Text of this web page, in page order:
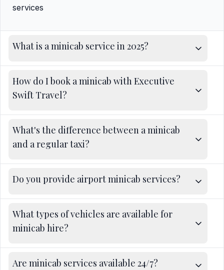
services
What is a minicab service in 2025?
How do I book a minicab with Executive
Swift Travel?
What's the difference between a minicab
and a regular taxi?
Do you provide airport minicab services?
What types of vehicles are available for
minicab hire?
Are minicab services available 24/7?